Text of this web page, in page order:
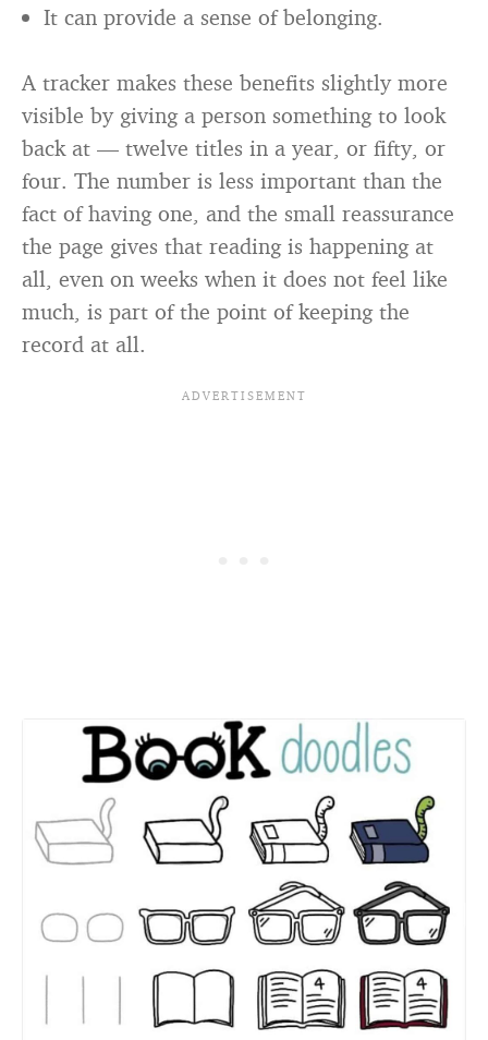
It can provide a sense of belonging.
A tracker makes these benefits slightly more
visible by giving a person something to look
back at — twelve titles in a year, or fifty, or
four. The number is less important than the
fact of having one, and the small reassurance
the page gives that reading is happening at
all, even on weeks when it does not feel like
much, is part of the point of keeping the
record at all.